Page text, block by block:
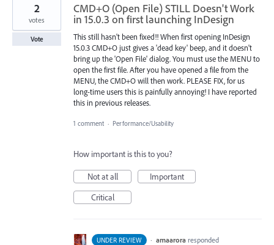
CMD+O (Open File) STILL Doesn't Work
in 15.0.3 on first launching InDesign
This still hasn't been fixed!! When first opening InDesign
15.0.3 CMD+O just gives a 'dead key' beep, and it doesn't
bring up the 'Open File' dialog. You must use the MENU to
open the first file. After you have opened a file from the
MENU, the CMD+O will then work. PLEASE FIX, for us
long-time users this is painfully annoying! I have reported
this in previous releases.
2
votes
Vote
1 comment · Performance/Usability
How important is this to you?
Not at all
Important
Critical
UNDER REVIEW · amaarora responded